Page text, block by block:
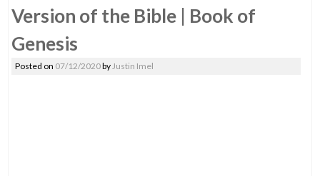
Version of the Bible | Book of
Genesis
Posted on 07/12/2020byJustin Imel